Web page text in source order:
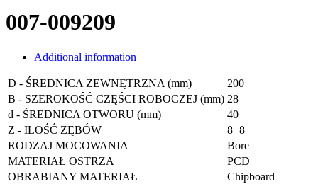
007-009209
Additional information
D - ŚREDNICA ZEWNĘTRZNA (mm)
200
B - SZEROKOŚĆ CZĘŚCI ROBOCZEJ (mm) 28
d - ŚREDNICA OTWORU (mm)
40
Z - ILOŚĆ ZĘBÓW
8+8
RODZAJ MOCOWANIA
Bore
MATERIAŁ OSTRZA
PCD
OBRABIANY MATERIAŁ
Chipboard